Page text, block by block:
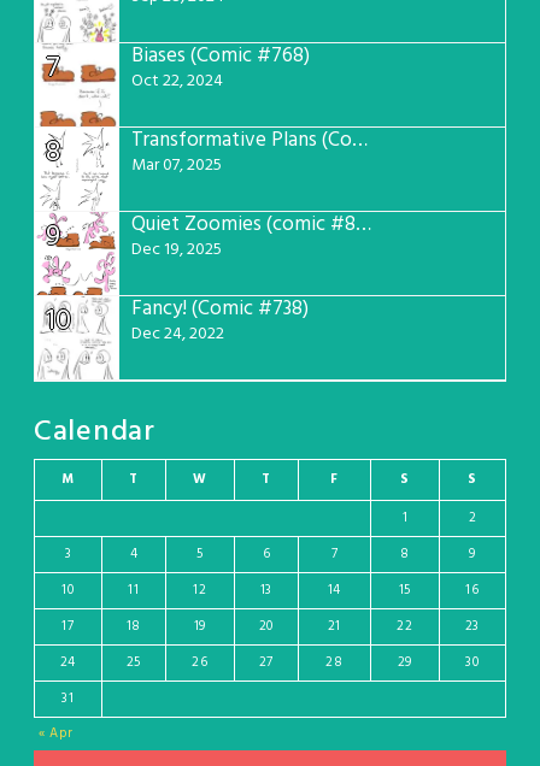
7 Biases (Comic #768)
Oct 22, 2024
8 Transformative Plans (Comic #781)
Mar 07, 2025
9 Quiet Zoomies (comic #807)
Dec 19, 2025
10 Fancy! (Comic #738)
Dec 24, 2022
Calendar
M T W T F S S
« Apr
1
2
3
4 5 6 7 8
9
10
11 12 13 14 15
16
17
18 19 20 21 22
23
24
25 26 27 28 29
30
31